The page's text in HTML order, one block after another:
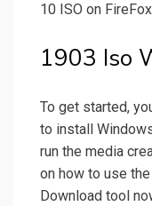
10 ISO on
1903 Iso
To get started,
to install
run the media
on how to use
Download tool